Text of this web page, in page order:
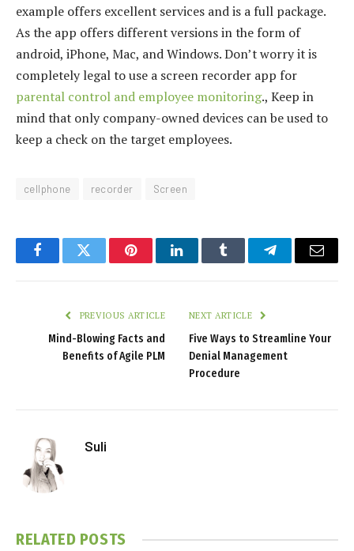
example offers excellent services and is a full package.
As the app offers different versions in the form of
android, iPhone, Mac, and Windows. Don’t worry it is
completely legal to use a screen recorder app for
parental control and employee monitoring., Keep in
mind that only company-owned devices can be used to
keep a check on the target employees.
cellphone recorder Screen
FacebookTwitter PinterestLinkedInTumblr TelegramEmail
PREVIOUS ARTICLE
Mind-Blowing Facts and
Benefits of Agile PLM
NEXT ARTICLE
Five Ways to Streamline Your
Denial Management
Procedure
Suli
RELATED POSTS